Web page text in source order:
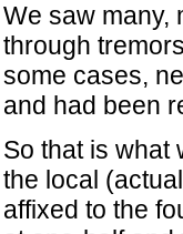
We saw many,
through
some cases,
and had been
So that is what
the local
affixed to the